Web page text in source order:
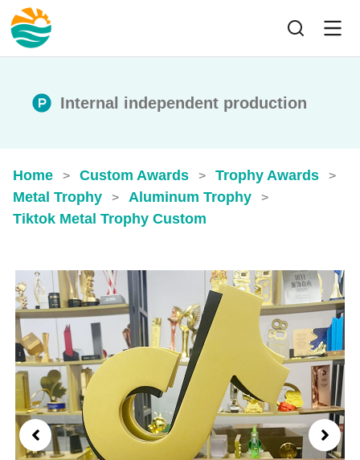
Internal independent production
Home > Custom Awards > Trophy Awards >
Metal Trophy > Aluminum Trophy >
Tiktok Metal Trophy Custom